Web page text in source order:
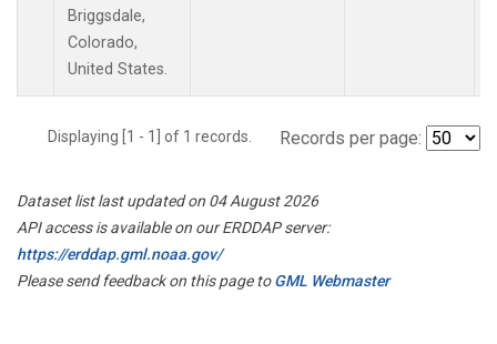
Briggsdale,
Colorado,
United States.
Displaying [1 - 1] of 1 records. Records per page:
Dataset list last updated on 04 August 2026
API access is available on our ERDDAP server:
https://erddap.gml.noaa.gov/
Please send feedback on this page toGML Webmaster